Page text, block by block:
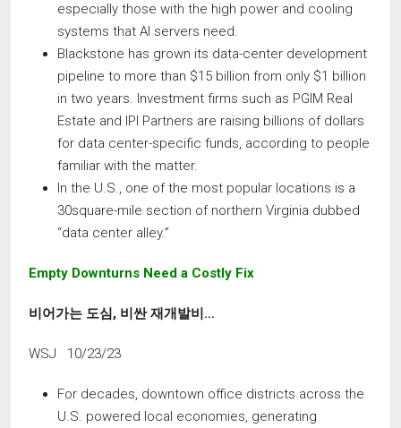
especially those with the high power and cooling
systems that AI servers need.
Blackstone has grown its data-center development
pipeline to more than $15 billion from only $1 billion
in two years. Investment firms such as PGIM Real
Estate and IPI Partners are raising billions of dollars
for data center-specific funds, according to people
familiar with the matter.
In the U.S., one of the most popular locations is a
30square-mile section of northern Virginia dubbed
“data center alley.”
Empty Downturns Need a Costly Fix
비어가는 도심, 비싼 재개발비…
WSJ 10/23/23
For decades, downtown office districts across the
U.S. powered local economies, generating